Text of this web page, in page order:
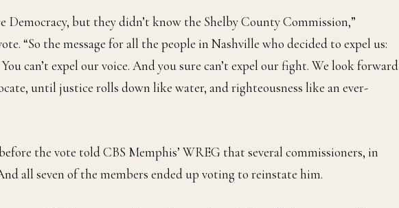
but they didn’t know the Shelby County Commission,”
“So the message for all the people in Nashville who decided to expel us:
You can’t expel our voice. And you sure can’t expel our fight. We look forward
until justice rolls down like water, and righteousness like an ever-
the vote told CBS Memphis’ WREG that several commissioners, in
all seven of the members ended up voting to reinstate him.